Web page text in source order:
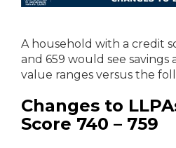
A household with a credit
and 659 would see savings
value ranges versus the
Changes to
Score 740 – 759